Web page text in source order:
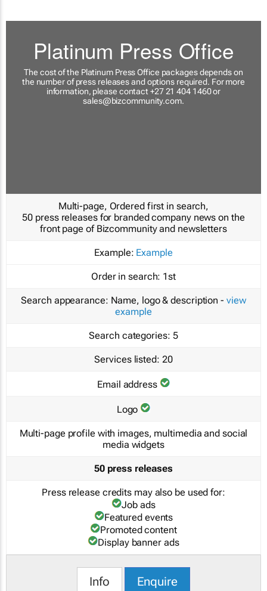
Platinum Press Office
The cost of the Platinum Press Office packages depends on
the number of press releases and options required. For more
information, please contact +27 21 404 1460 or
sales@bizcommunity.com.
Multi-page, Ordered first in search,
50 press releases for branded company news on the
front page of Bizcommunity and newsletters
Example: Example
Order in search: 1st
Search appearance: Name, logo & description - view
example
Search categories: 5
Services listed: 20
Email address
Logo
Multi-page profile with images, multimedia and social
media widgets
50 press releases
Press release credits may also be used for:
Job ads
Featured events
Promoted content
Display banner ads
Info Enquire